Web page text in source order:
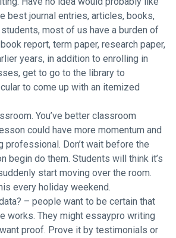
best journal entries, articles, books,
most of us have a burden of
report, term paper, research paper,
years, in addition to enrolling in
get to go to the library to
to come up with an itemized
You’ve better classroom
could have more momentum and
professional. Don’t wait before the
begin do them. Students will think it’s
start moving over the room.
every holiday weekend.
– people want to be certain that
works. They might essaypro writing
proof. Prove it by testimonials or